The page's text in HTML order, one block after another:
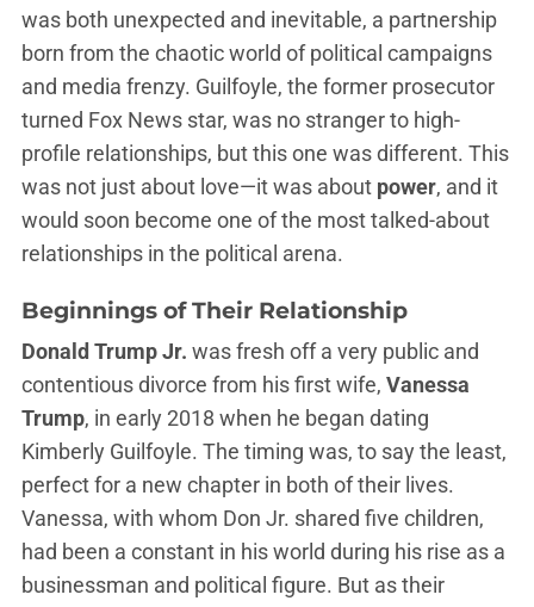
was both unexpected and inevitable, a partnership
born from the chaotic world of political campaigns
and media frenzy. Guilfoyle, the former prosecutor
turned Fox News star, was no stranger to high-
profile relationships, but this one was different. This
was not just about love—it was about power, and it
would soon become one of the most talked-about
relationships in the political arena.
Beginnings of Their Relationship
Donald Trump Jr. was fresh off a very public and
contentious divorce from his first wife, Vanessa
Trump, in early 2018 when he began dating
Kimberly Guilfoyle. The timing was, to say the least,
perfect for a new chapter in both of their lives.
Vanessa, with whom Don Jr. shared five children,
had been a constant in his world during his rise as a
businessman and political figure. But as their